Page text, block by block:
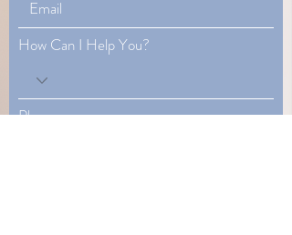
How Can I Help You?
Phone